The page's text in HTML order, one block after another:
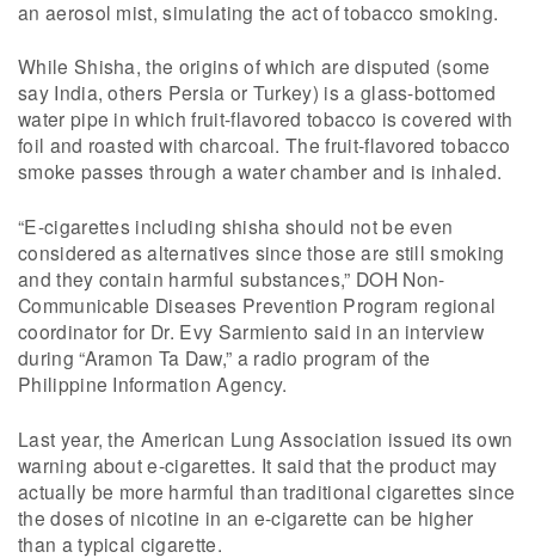
an aerosol mist, simulating the act of tobacco smoking.
While Shisha, the origins of which are disputed (some
say India, others Persia or Turkey) is a glass-bottomed
water pipe in which fruit-flavored tobacco is covered with
foil and roasted with charcoal. The fruit-flavored tobacco
smoke passes through a water chamber and is inhaled.
“E-cigarettes including shisha should not be even
considered as alternatives since those are still smoking
and they contain harmful substances,” DOH Non-
Communicable Diseases Prevention Program regional
coordinator for Dr. Evy Sarmiento said in an interview
during “Aramon Ta Daw,” a radio program of the
Philippine Information Agency.
Last year, the American Lung Association issued its own
warning about e-cigarettes. It said that the product may
actually be more harmful than traditional cigarettes since
the doses of nicotine in an e-cigarette can be higher
than a typical cigarette.